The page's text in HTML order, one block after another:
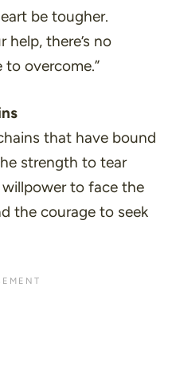
be tougher.
help, there’s no
overcome.”
that have bound
strength to tear
to face the
the courage to seek